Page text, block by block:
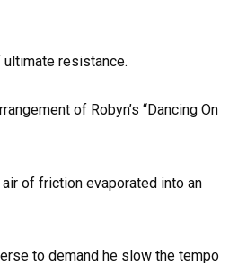
resistance.
of Robyn’s “Dancing On
of friction evaporated into an
to demand he slow the tempo